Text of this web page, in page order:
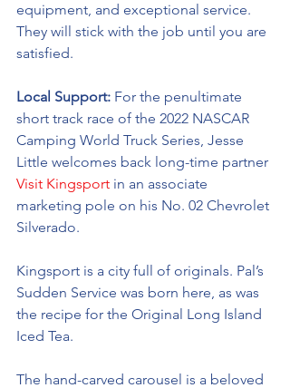
equipment, and exceptional service.
They will stick with the job until you are
satisfied.
Local Support: For the penultimate
short track race of the 2022 NASCAR
Camping World Truck Series, Jesse
Little welcomes back long-time partner
Visit Kingsport in an associate
marketing pole on his No. 02 Chevrolet
Silverado.
Kingsport is a city full of originals. Pal’s
Sudden Service was born here, as was
the recipe for the Original Long Island
Iced Tea.
The hand-carved carousel is a beloved